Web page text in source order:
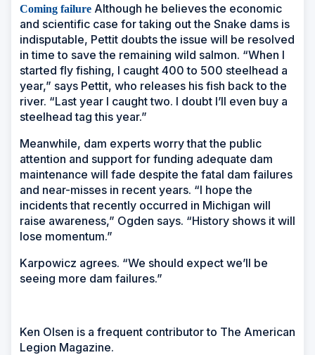
Coming failure Although he believes the economic
and scientific case for taking out the Snake dams is
indisputable, Pettit doubts the issue will be resolved
in time to save the remaining wild salmon. “When I
started fly fishing, I caught 400 to 500 steelhead a
year,” says Pettit, who releases his fish back to the
river. “Last year I caught two. I doubt I’ll even buy a
steelhead tag this year.”
Meanwhile, dam experts worry that the public
attention and support for funding adequate dam
maintenance will fade despite the fatal dam failures
and near-misses in recent years. “I hope the
incidents that recently occurred in Michigan will
raise awareness,” Ogden says. “History shows it will
lose momentum.”
Karpowicz agrees. “We should expect we’ll be
seeing more dam failures.”
Ken Olsen is a frequent contributor to The American
Legion Magazine.